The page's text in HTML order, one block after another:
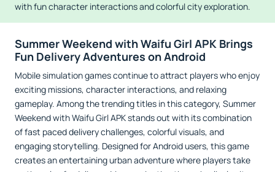
with fun character interactions and colorful city exploration.
Summer Weekend with Waifu Girl APK Brings
Fun Delivery Adventures on Android
Mobile simulation games continue to attract players who enjoy
exciting missions, character interactions, and relaxing
gameplay. Among the trending titles in this category, Summer
Weekend with Waifu Girl APK stands out with its combination
of fast paced delivery challenges, colorful visuals, and
engaging storytelling. Designed for Android users, this game
creates an entertaining urban adventure where players take